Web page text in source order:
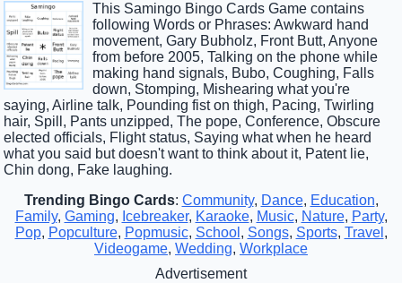
This Samingo Bingo Cards Game contains
following Words or Phrases: Awkward hand
movement, Gary Bubholz, Front Butt, Anyone
from before 2005, Talking on the phone while
making hand signals, Bubo, Coughing, Falls
down, Stomping, Mishearing what you're
saying, Airline talk, Pounding fist on thigh, Pacing, Twirling
hair, Spill, Pants unzipped, The pope, Conference, Obscure
elected officials, Flight status, Saying what when he heard
what you said but doesn't want to think about it, Patent lie,
Chin dong, Fake laughing.
Trending Bingo Cards: Community, Dance, Education,
Family, Gaming, Icebreaker, Karaoke, Music, Nature, Party,
Pop, Popculture, Popmusic, School , Songs, Sports, Travel ,
Videogame, Wedding, Workplace
Advertisement